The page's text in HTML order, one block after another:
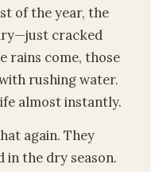
of the year, the
cracked
rains come, those
rushing water.
almost instantly.
again. They
in the dry season.